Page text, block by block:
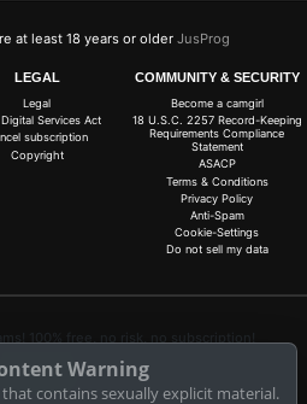
at least 18 years or older JusProg
LEGAL
Legal
Services Act
subscription
Copyright
COMMUNITY & SECURITY
Become a camgirl
18 U.S.C. 2257 Record-Keeping
Requirements Compliance
Statement
ASACP
Terms & Conditions
Privacy Policy
Anti-Spam
Cookie-Settings
Do not sell my data
100% free, no risk, no subscription!
Signup nowWarning
contains sexually explicit material.